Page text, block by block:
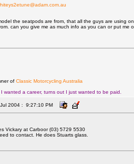
the seatpods are from, that all the guys are using
can you give me as much info as you can or put me
of Classic Motorcycling Australia
wanted a career, turns out I just wanted to be paid.
2004 : 9:27:10 PM
Vickary at Carboor (03) 5729 5530
to contact. He does Stuarts glass.